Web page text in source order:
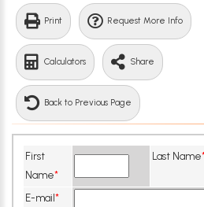
Print Request More Info
Calculators Share
Back to Previous Page
First
Name*
Last Name
E-mail *